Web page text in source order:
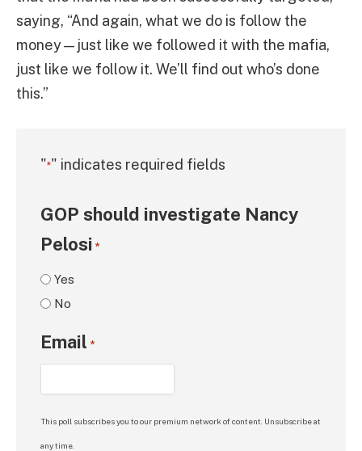
saying, “And again, what we do is follow the
money—just like we followed it with the mafia,
just like we follow it. We’ll find out who’s done
this.”
"*" indicates required fields
GOP should investigate Nancy
Pelosi *
Yes
No
Email *
This poll subscribes you to our premium network of content. Unsubscribe at
any time.